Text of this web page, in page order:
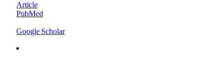
Article
PubMed
Google Scholar